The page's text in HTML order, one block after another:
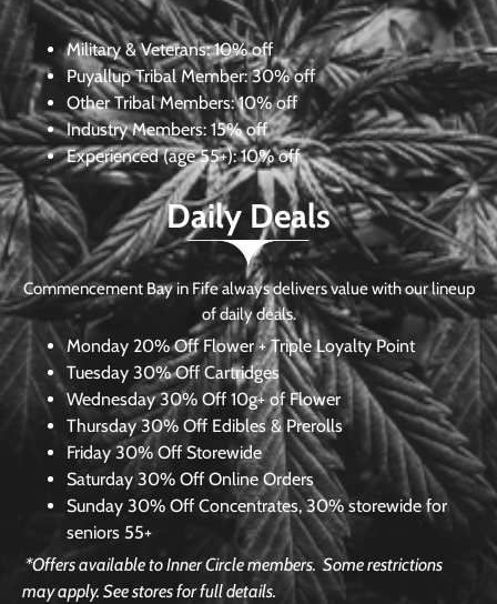
Military & Veterans:10% off
Puyallup Tribal Member:30% off
Other Tribal Members: 10% off
Industry Members: 15% off
Experienced (age 55+): 10% off
Daily Deals
Commencement Bay in Fife always delivers value with our lineup
of daily deals.
Monday 20% Off Flower + Triple Loyalty Point
Tuesday 30% Off Cartridges
Wednesday30% Off 10g+ of Flower
Thursday 30% Off Edibles & Prerolls
Friday 30% Off Storewide
Saturday 30% Off Online Orders
Sunday 30% Off Concentrates, 30% storewide for
seniors 55+
*Offers available to Inner Circle members. Some restrictions
may apply. See stores for full details.